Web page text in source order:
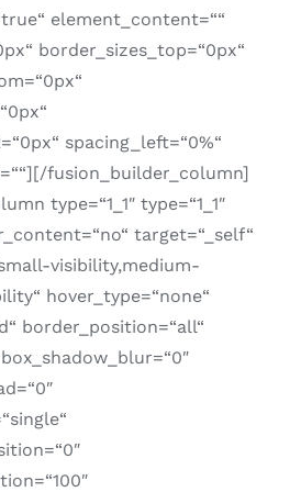
element_content=““
border_sizes_top=“0px“
spacing_left=“0%“
fusion_builder_column]
type=“1_1″ type=“1_1″
target=“_self“
visibility,medium-
hover_type=“none“
border_position=“all“